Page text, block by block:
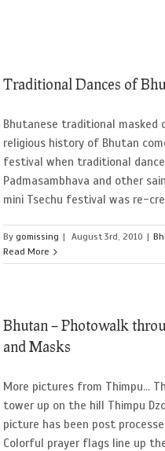
Traditional Dances of
Bhutanese traditional masked
religious history of Bhutan
festival when traditional
Padmasambhava and other
mini Tsechu festival was re-
Bygomissing | August 3rd, 2010 |
Read More
Bhutan – Photowalk
and Masks
More pictures from Thimpu...
tower up on the hill Thimpu
picture has been post
Colorful prayer flags line up